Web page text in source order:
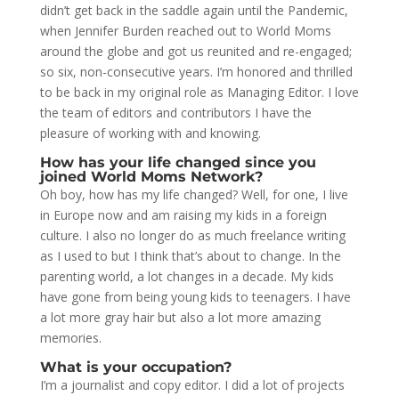
didn’t get back in the saddle again until the Pandemic,
when Jennifer Burden reached out to World Moms
around the globe and got us reunited and re-engaged;
so six, non-consecutive years. I’m honored and thrilled
to be back in my original role as Managing Editor. I love
the team of editors and contributors I have the
pleasure of working with and knowing.
How has your life changed since you
joined World Moms Network?
Oh boy, how has my life changed? Well, for one, I live
in Europe now and am raising my kids in a foreign
culture. I also no longer do as much freelance writing
as I used to but I think that’s about to change. In the
parenting world, a lot changes in a decade. My kids
have gone from being young kids to teenagers. I have
a lot more gray hair but also a lot more amazing
memories.
What is your occupation?
I’m a journalist and copy editor. I did a lot of projects